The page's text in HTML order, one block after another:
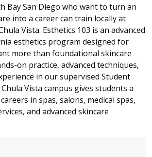
Bay San Diego who want to turn an
into a career can train locally at
Vista. Esthetics 103 is an advanced
esthetics program designed for
more than foundational skincare
on practice, advanced techniques,
in our supervised Student
Vista campus gives students a
in spas, salons, medical spas,
and advanced skincare